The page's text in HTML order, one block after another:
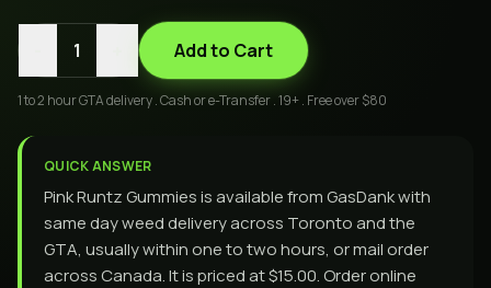
1 Add to Cart
1 to 2 hour GTA delivery . Cash or e-Transfer . 19+ . Free over $80
QUICK ANSWER
Pink Runtz Gummies is available from GasDank with
same day weed delivery across Toronto and the
GTA, usually within one to two hours, or mail order
across Canada. It is priced at $15.00. Order online